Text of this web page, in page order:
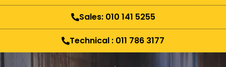
Sales: 010 141 5255
Technical : 011 786 3177